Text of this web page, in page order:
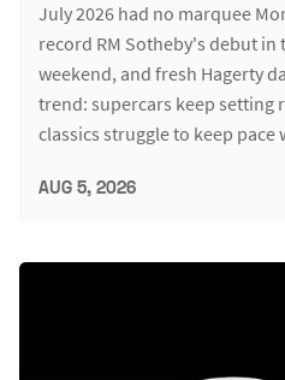
July 2026 had no marquee
record RM Sotheby's debut in
weekend, and fresh Hagerty
trend: supercars keep setting
classics struggle to keep
AUG 5, 2026